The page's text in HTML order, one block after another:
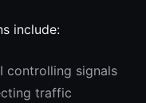
include:
controlling signals
traffic